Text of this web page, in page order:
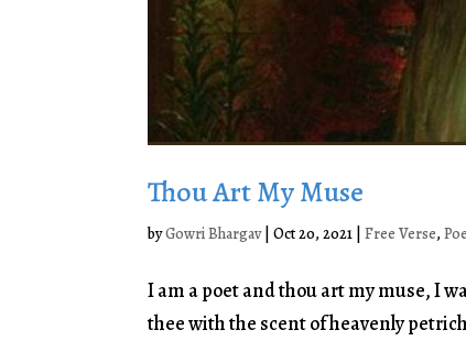
Thou Art My Muse
byGowri Bhargav|Oct 20, 2021 |Free Verse,
I am a poet and thou art my muse, I
thee with the scent of heavenly